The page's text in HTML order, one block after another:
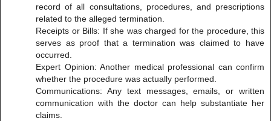
record of all consultations, procedures, and prescriptions
related to the alleged termination.
Receipts or Bills: If she was charged for the procedure, this
serves as proof that a termination was claimed to have
occurred.
Expert Opinion: Another medical professional can confirm
whether the procedure was actually performed.
Communications: Any text messages, emails, or written
communication with the doctor can help substantiate her
claims.